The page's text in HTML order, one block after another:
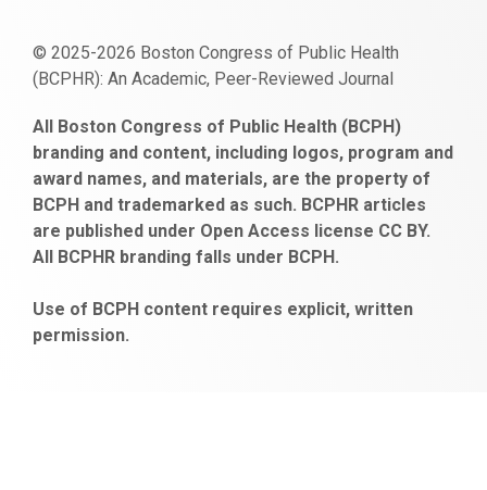
© 2025-2026 Boston Congress of Public Health
(BCPHR): An Academic, Peer-Reviewed Journal
escort
bayan
gaziantep
escort
bonusu
veren
siteler
obeclms.com
bonus
veren
ankara
satın
al
bahçelievler
escort
All Boston Congress of Public Health (BCPH)
branding and content, including logos, program and
award names, and materials, are the property of
BCPH and trademarked as such. BCPHR articles
are published under Open Access license CC BY.
All BCPHR branding falls under BCPH.
Use of BCPH content requires explicit, written
permission.